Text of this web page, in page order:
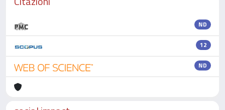
ND
12
ND